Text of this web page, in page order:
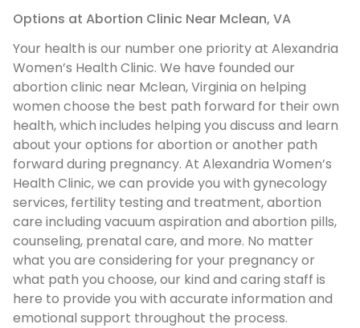
Options at Abortion Clinic Near Mclean, VA
Your health is our number one priority at Alexandria
Women’s Health Clinic. We have founded our
abortion clinic near Mclean, Virginia on helping
women choose the best path forward for their own
health, which includes helping you discuss and learn
about your options for abortion or another path
forward during pregnancy. At Alexandria Women’s
Health Clinic, we can provide you with gynecology
services, fertility testing and treatment, abortion
care including vacuum aspiration and abortion pills,
counseling, prenatal care, and more. No matter
what you are considering for your pregnancy or
what path you choose, our kind and caring staff is
here to provide you with accurate information and
emotional support throughout the process.